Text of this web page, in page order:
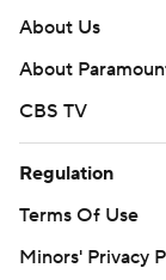
About Us
About
CBS TV
Regulation
Terms Of Use
Minors' Privacy